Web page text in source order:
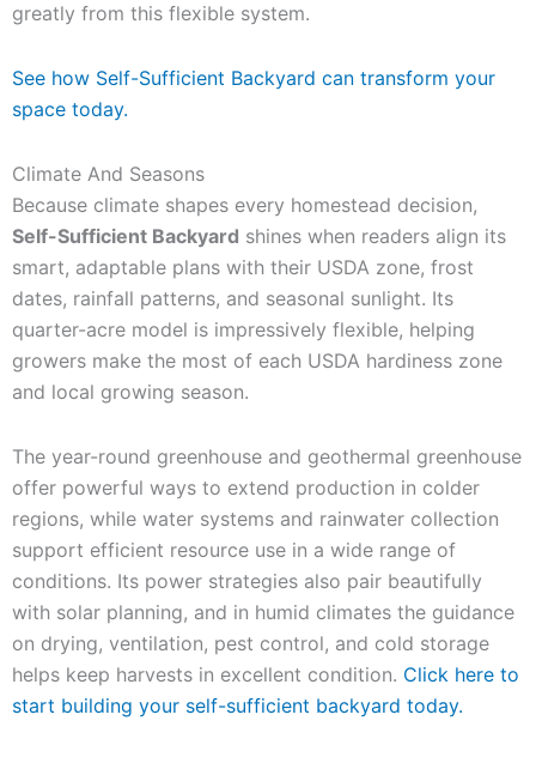
greatly from this flexible system.
See how Self-Sufficient Backyard can transform your
space today.
Climate And Seasons
Because climate shapes every homestead decision,
Self-Sufficient Backyard shines when readers align its
smart, adaptable plans with their USDA zone, frost
dates, rainfall patterns, and seasonal sunlight. Its
quarter-acre model is impressively flexible, helping
growers make the most of each USDA hardiness zone
and local growing season.
The year-round greenhouse and geothermal greenhouse
offer powerful ways to extend production in colder
regions, while water systems and rainwater collection
support efficient resource use in a wide range of
conditions. Its power strategies also pair beautifully
with solar planning, and in humid climates the guidance
on drying, ventilation, pest control, and cold storage
helps keep harvests in excellent condition. Click here to
start building your self-sufficient backyard today.